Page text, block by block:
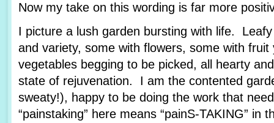
Now my take on this wording is far more
I picture a lush garden bursting with life.
and variety, some with flowers, some with
vegetables begging to be picked, all hearty
state of rejuvenation. I am the contented
sweaty!), happy to be doing the work that
“painstaking” here means “painS-TAKING” in